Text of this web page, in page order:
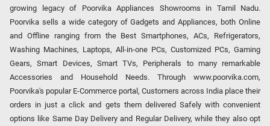
growing legacy of Poorvika Appliances Showrooms in Tamil Nadu.
Poorvika sells a wide category of Gadgets and Appliances, both Online
and Offline ranging from the Best Smartphones, ACs, Refrigerators,
Washing Machines, Laptops, All-in-one PCs, Customized PCs, Gaming
Gears, Smart Devices, Smart TVs, Peripherals to many remarkable
Accessories and Household Needs. Through www.poorvika.com,
Poorvika's popular E-Commerce portal, Customers across India place their
orders in just a click and gets them delivered Safely with convenient
options like Same Day Delivery and Regular Delivery, while they also opt